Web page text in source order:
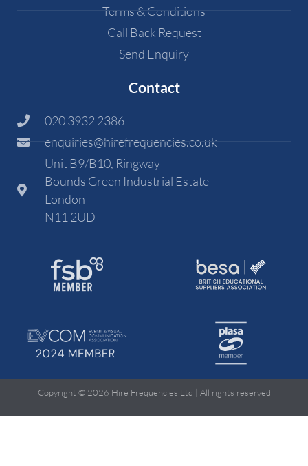
Terms & Conditions
Call Back Request
Send Enquiry
Contact
020 3932 2386
enquiries@hirefrequencies.co.uk
Unit B9/B10, Ringway
Bounds Green Industrial Estate
London
N11 2UD
Copyright © 2026 Hire Frequencies Ltd | All rights reserved